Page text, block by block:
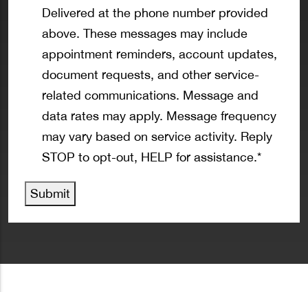
Delivered at the phone number provided
above. These messages may include
appointment reminders, account updates,
document requests, and other service-
related communications. Message and
data rates may apply. Message frequency
may vary based on service activity. Reply
STOP to opt-out, HELP for assistance.*
Submit